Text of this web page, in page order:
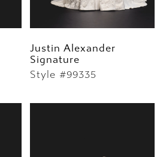
Justin Alexander
Signature
Style #99335